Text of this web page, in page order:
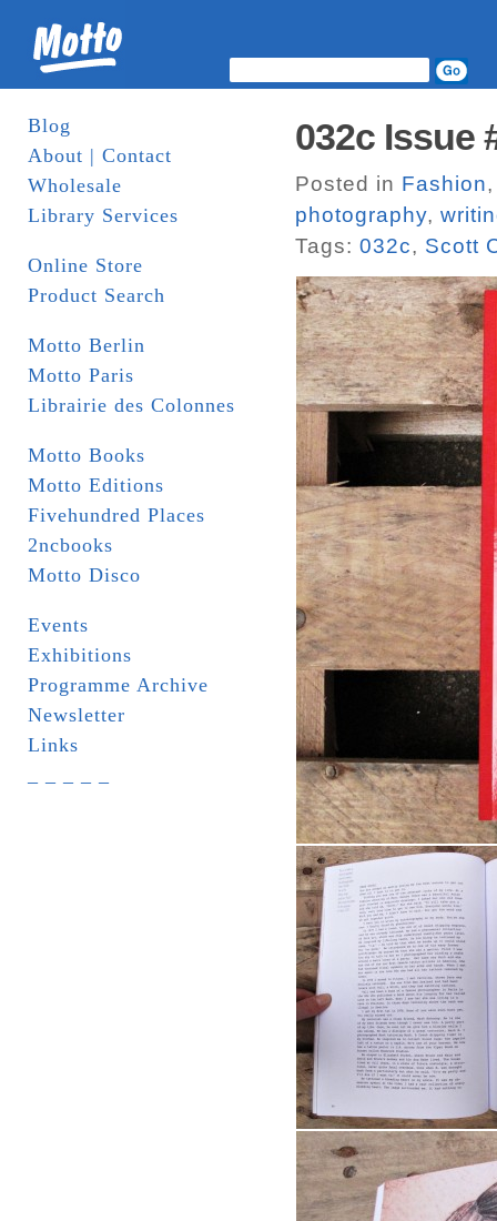
Blog
About | Contact
Wholesale
Library Services
Online Store
Product Search
Motto Berlin
Motto Paris
Librairie des Colonnes
Motto Books
Motto Editions
Fivehundred Places
2ncbooks
Motto Disco
Events
Exhibitions
Programme Archive
Newsletter
Links
032c Issue
Posted in Fashion
photography,
Tags: 032c, Scott